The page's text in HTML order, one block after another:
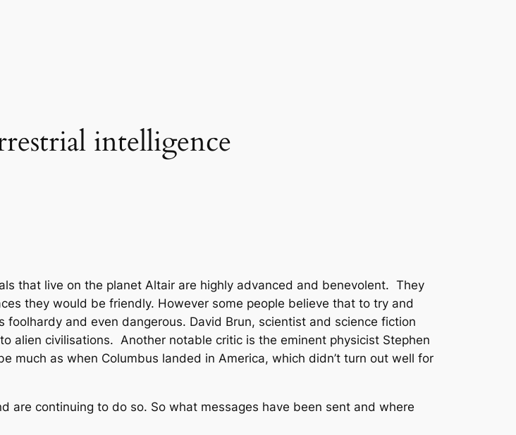
intelligence
that live on the planet Altair are highly advanced and benevolent. They
they would be friendly. However some people believe that to try and
and even dangerous. David Brun, scientist and science fiction
alien civilisations. Another notable critic is the eminent physicist Stephen
much as when Columbus landed in America, which didn’t turn out well for
are continuing to do so. So what messages have been sent and where